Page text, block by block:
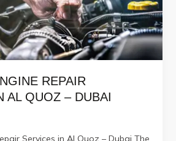
REPAIR
AL QUOZ – DUBAI
Services in Al Quoz – Dubai The